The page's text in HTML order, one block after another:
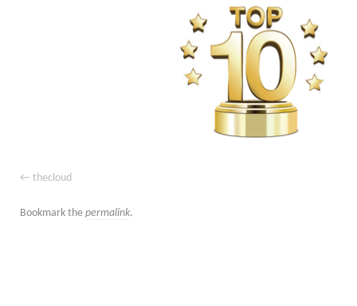
thecloud
Bookmark the permalink.